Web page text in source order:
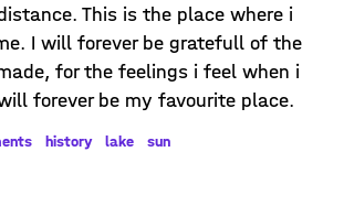
This is the place where i
I will forever be gratefull of the
for the feelings i feel when i
forever be my favourite place.
history lake sun